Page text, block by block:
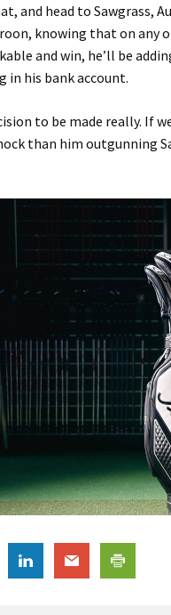
and head to Sawgrass,
knowing that on any
and win, he’ll be
in his bank account.
to be made really. If
than him outgunning